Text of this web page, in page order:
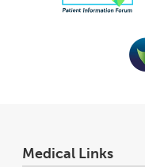
Medical Links